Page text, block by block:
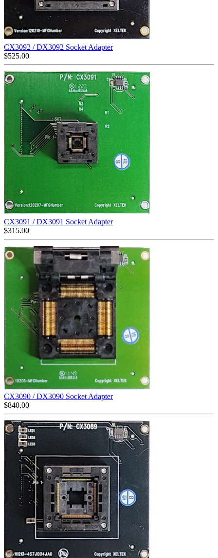
CX3092 / DX3092 Socket Adapter
$525.00
CX3091 / DX3091 Socket Adapter
$315.00
CX3090 / DX3090 Socket Adapter
$840.00